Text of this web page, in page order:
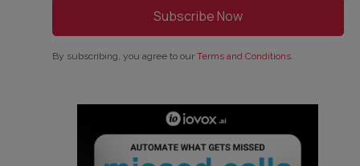
By subscribing, you agree to our Terms and Conditions.